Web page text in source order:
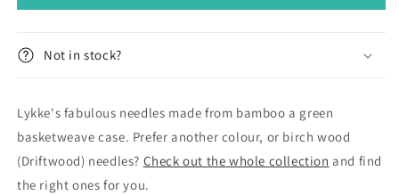
InterchangeableInterchangeable
Not in stock?
Lykke's fabulous needles made from bamboo a green
basketweave case. Prefer another colour, or birch wood
(Driftwood) needles? Check out the whole collection and find
the right ones for you.